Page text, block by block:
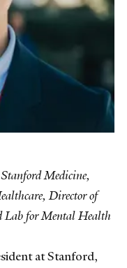
Medicine,
Director of
Lab for Mental Health
at Stanford,